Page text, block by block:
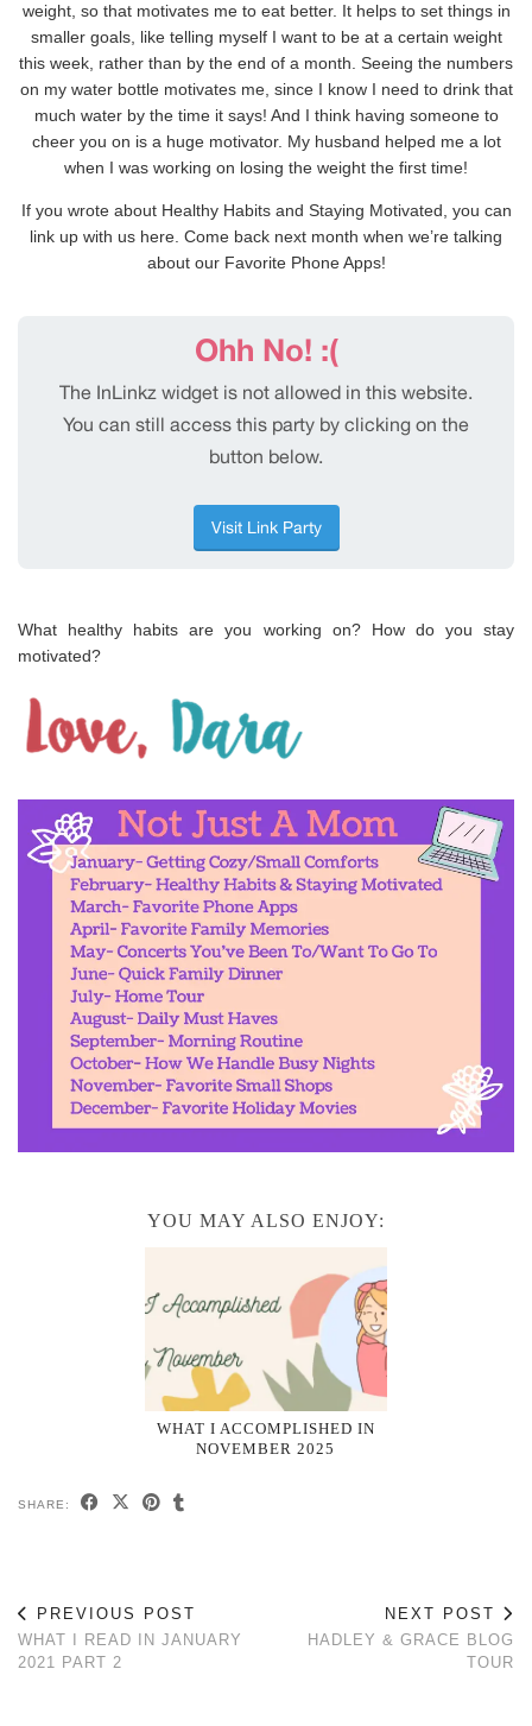
weight, so that motivates me to eat better. It helps to set things in
smaller goals, like telling myself I want to be at a certain weight
this week, rather than by the end of a month. Seeing the numbers
on my water bottle motivates me, since I know I need to drink that
much water by the time it says! And I think having someone to
cheer you on is a huge motivator. My husband helped me a lot
when I was working on losing the weight the first time!
If you wrote about Healthy Habits and Staying Motivated, you can
link up with us here. Come back next month when we’re talking
about our Favorite Phone Apps!
What healthy habits are you working on? How do you stay
motivated?
YOU MAY ALSO ENJOY:
WHAT I ACCOMPLISHED IN
NOVEMBER 2025
SHARE:
PREVIOUS POST
WHAT I READ IN JANUARY
2021 PART 2
NEXT POST
HADLEY & GRACE BLOG
TOUR